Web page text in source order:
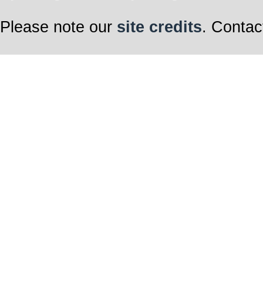
Please note our site credits.